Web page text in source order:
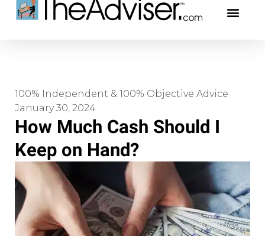
100% Independent & 100% Objective Advice
January 30, 2024
How Much Cash Should I
Keep on Hand?